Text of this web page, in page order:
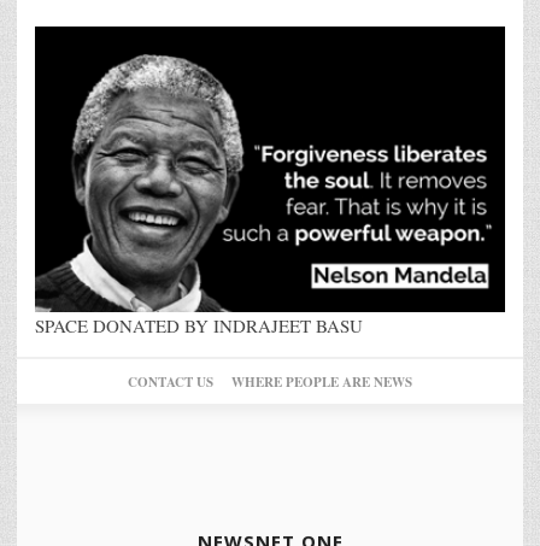
SPACE DONATED BY INDRAJEET BASU
CONTACT US WHERE PEOPLE ARE NEWS
NEWSNET ONE